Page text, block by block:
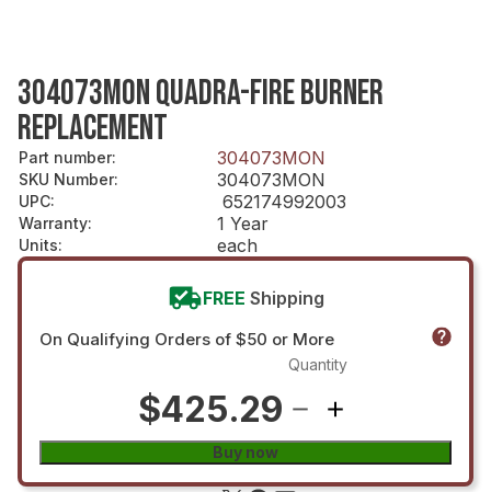
304073MON QUADRA-FIRE BURNER
REPLACEMENT
Part number: 304073MON
SKU Number: 304073MON
UPC: 652174992003
Warranty: 1 Year
Units: each
FREE Shipping
On Qualifying Orders of $50 or More
$425.29
Quantity
Buy now